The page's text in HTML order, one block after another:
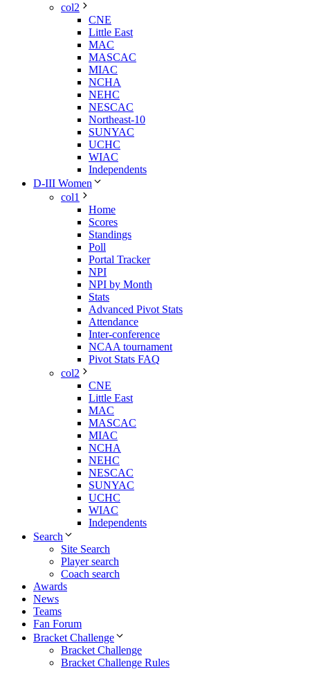
col2
CNE
Little East
MAC
MASCAC
MIAC
NCHA
NEHC
NESCAC
Northeast-10
SUNYAC
UCHC
WIAC
Independents
D-III Women
col1
Home
Scores
Standings
Poll
Portal Tracker
NPI
NPI by Month
Stats
Advanced Pivot Stats
Attendance
Inter-conference
NCAA tournament
Pivot Stats FAQ
col2
CNE
Little East
MAC
MASCAC
MIAC
NCHA
NEHC
NESCAC
SUNYAC
UCHC
WIAC
Independents
Search
Site Search
Player search
Coach search
Awards
News
Teams
Fan Forum
Bracket Challenge
Bracket Challenge
Bracket Challenge Rules